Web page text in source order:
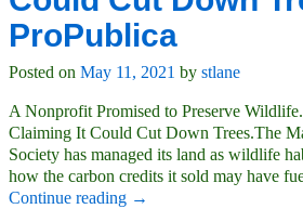
ProPublica
Posted on May 11, 2021 by stlane
A Nonprofit Promised to Preserve
Claiming It Could Cut Down Trees.The
Society has managed its land as wildlife
how the carbon credits it sold may have
Continue reading →